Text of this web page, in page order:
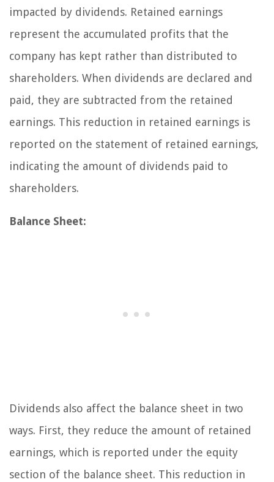
impacted by dividends. Retained earnings
represent the accumulated profits that the
company has kept rather than distributed to
shareholders. When dividends are declared and
paid, they are subtracted from the retained
earnings. This reduction in retained earnings is
reported on the statement of retained earnings,
indicating the amount of dividends paid to
shareholders.
Balance Sheet:
Dividends also affect the balance sheet in two
ways. First, they reduce the amount of retained
earnings, which is reported under the equity
section of the balance sheet. This reduction in